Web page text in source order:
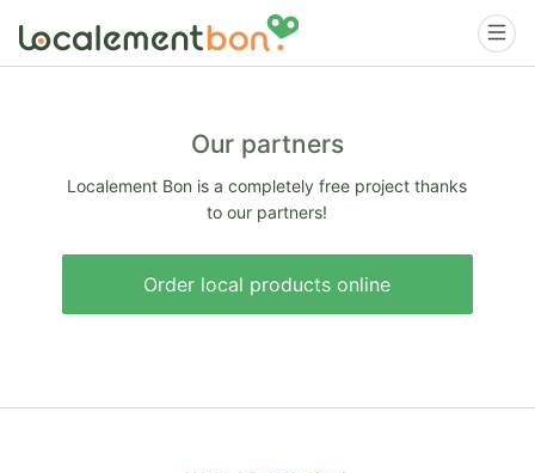
Our partners
Localement Bon is a completely free project thanks
to our partners!
Order local products online